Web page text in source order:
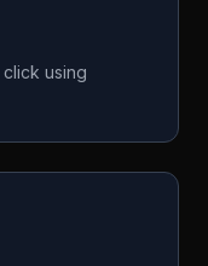
using